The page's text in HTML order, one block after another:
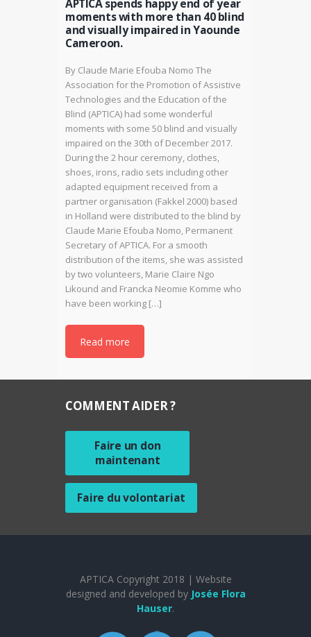
APTICA spends happy end of year
moments with more than 40 blind
and visually impaired in Yaounde
Cameroon.
By Claude Marie Efouba Nomo The
Association for the Promotion of Assistive
Technologies and the Education of the
Blind (APTICA) had some wonderful
moments with some 50 blind and visually
impaired on the 30th of December 2017.
During the 2 hour ceremony, clothes,
shoes, irons, radio sets including other
adapted equipment received from a
partner organisation (Fakkel 2000) based
in Holland were distributed to the blind by
Claude Marie Efouba Nomo, Permanent
Secretary of APTICA. For a smooth
distribution of the items, she was assisted
by two volunteers, Marie Claire Ngo
Likound and Francka Neomie Komme who
have been working […]
Read more
COMMENT AIDER ?
Faire un don
maintenant
Faire du volontariat
APTICA Copyright 2018 | Website
designed and developed by Josée Flora
Hauser.